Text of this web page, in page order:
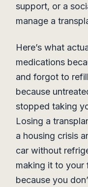
support, or a
manage a
Here’s what
medications
and forgot to
because
stopped taking
Losing a
a housing crisis
car without
making it to
because you